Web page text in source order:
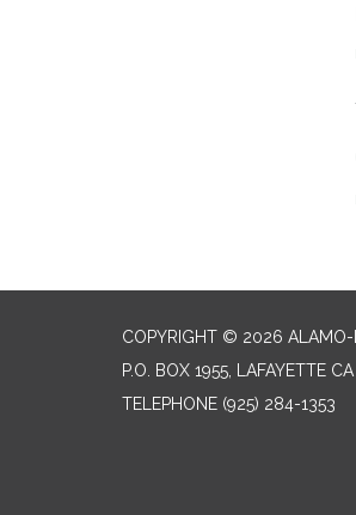
COPYRIGHT © 2026 ALAMO-
P.O. BOX 1955, LAFAYETTE
TELEPHONE (925) 284-1353